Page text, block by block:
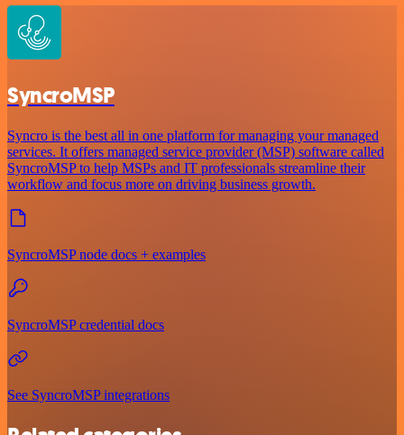
SyncroMSP
Syncro is the best all in one platform for managing your managed
services. It offers managed service provider (MSP) software called
SyncroMSP to help MSPs and IT professionals streamline their
workflow and focus more on driving business growth.
SyncroMSP node docs + examples
SyncroMSP credential docs
See SyncroMSP integrations